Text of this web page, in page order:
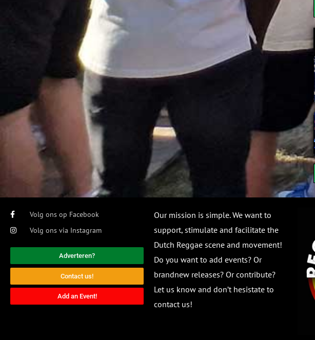
Volg ons op Facebook
Volg ons via Instagram
Adverteren?
Contact us!
Add an Event!
Our mission is simple. We want to
support, stimulate and facilitate the
Dutch Reggae scene and movement!
Do you want to add events? Or
brandnew releases? Or contribute?
Let us know and don’t hesistate to
contact us!